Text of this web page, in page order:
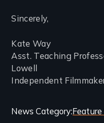
Sincerely,
Kate Way
Asst. Teaching
Lowell
Independent
Categories
News CategoryFeature